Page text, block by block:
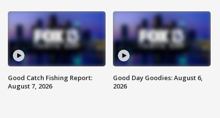
Good Catch Fishing Report:
August 7, 2026
Good Day Goodies: August 6,
2026